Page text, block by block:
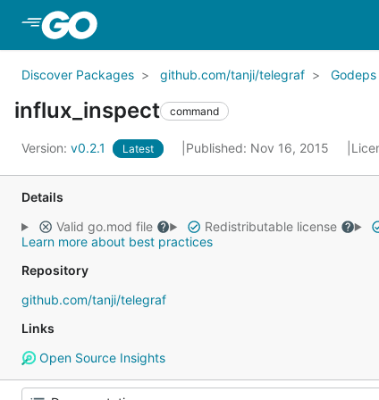
Discover Packages github.com/tanji/telegraf Godeps
influx_inspect command
Version: v0.2.1 Latest Published: Nov 16, 2015
Details
Valid go.mod file
Redistributable license
Learn more about best practices
Repository
github.com/tanji/telegraf
Links
Open Source Insights